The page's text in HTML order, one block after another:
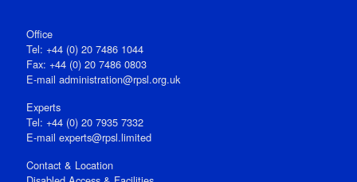
Office
Tel: +44 (0) 20 7486 1044
Fax: +44 (0) 20 7486 0803
E‑mail administration@rpsl.org.uk
Experts
Tel: +44 (0) 20 7935 7332
E-mail experts@rpsl.limited
Contact & Location